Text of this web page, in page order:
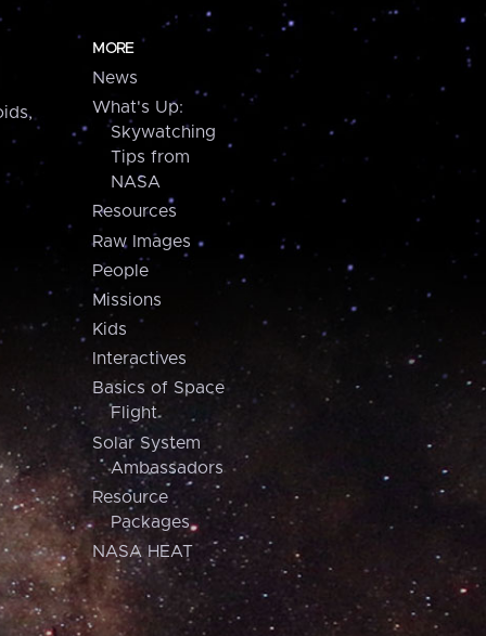
MORE
News
What's Up:
Skywatching
Tips from
NASA
Resources
Raw Images
People
Missions
Kids
Interactives
Basics of Space
Flight
Solar System
Ambassadors
Resource
Packages
NASA HEAT